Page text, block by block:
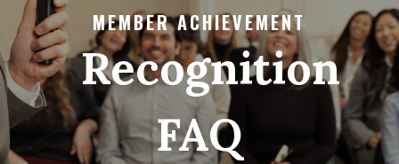
MEMBER ACHIEVEMENT
Recognition
FAQ